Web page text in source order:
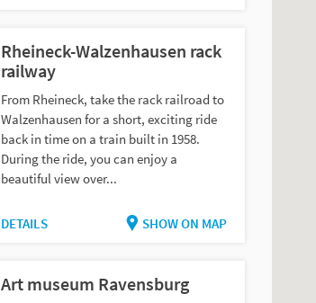
Rheineck-Walzenhausen rack
railway
From Rheineck, take the rack railroad to
Walzenhausen for a short, exciting ride
back in time on a train built in 1958.
During the ride, you can enjoy a
beautiful view over...
DETAILS SHOW ON MAP
Art museum Ravensburg